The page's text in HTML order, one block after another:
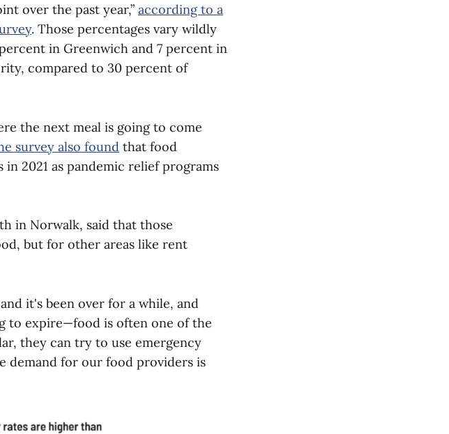
over the past year,” according to a
. Those percentages vary wildly
in Greenwich and 7 percent in
compared to 30 percent of
the next meal is going to come
survey also found that food
2021 as pandemic relief programs
in Norwalk, said that those
but for other areas like rent
it's been over for a while, and
to expire—food is often one of the
they can try to use emergency
demand for our food providers is